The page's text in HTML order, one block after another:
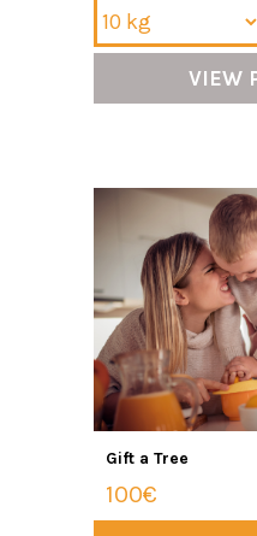
VIEW
Gift a Tree
100€